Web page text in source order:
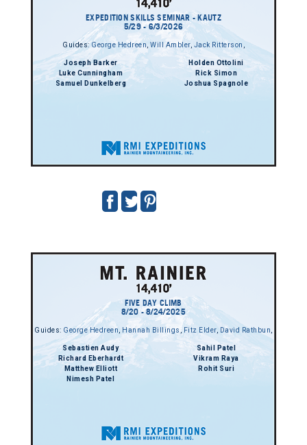
EXPEDITION SKILLS SEMINAR - KAUTZ
5/29 - 6/3/2026
Guides:George Hedreen Will Ambler, Jack Ritterson
Joseph Barker
Luke Cunningham
Samuel Dunkelberg
Holden Ottolini
Rick Simon
Joshua Spagnole
FIVE DAY CLIMB
8/20 - 8/24/2025
Guides: George Hedreen Hannah Billings Fitz Elder, David Rathbun
Sebastien Audy
Richard Eberhardt
Matthew Elliott
Nimesh Patel
Sahil Patel
Vikram Raya
Rohit Suri